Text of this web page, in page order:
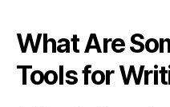
What Are
Tools for